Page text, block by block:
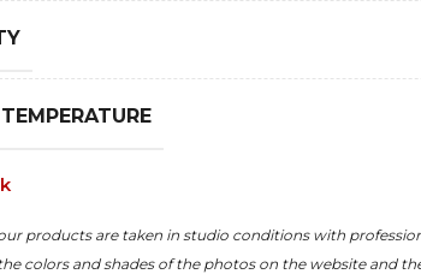
products are taken in studio conditions with
colors and shades of the photos on the website and